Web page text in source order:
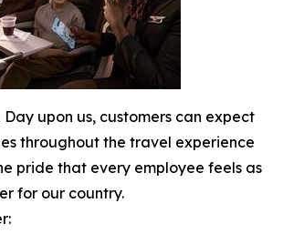
upon us, customers can expect
throughout the travel experience
pride that every employee feels as
for our country.